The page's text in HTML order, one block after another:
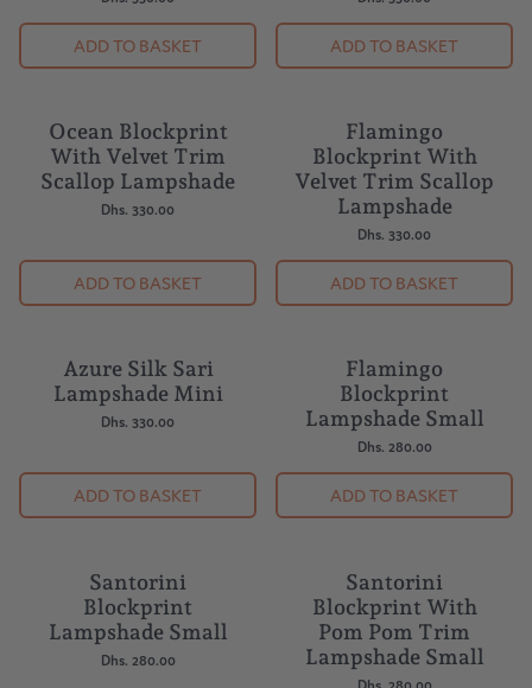
ADD TO BASKET ADD TO BASKET
Ocean Blockprint
With Velvet Trim
Scallop Lampshade
ADD TO BASKET
Flamingo
Blockprint With
Velvet Trim Scallop
Lampshade
ADD TO BASKET
Azure Silk Sari
Lampshade Mini
ADD TO BASKET
Flamingo
Blockprint
Lampshade Small
ADD TO BASKET
Santorini
Blockprint
Lampshade Small
BESTSELLERSantorini
Blockprint With
Pom Pom Trim
Lampshade Small